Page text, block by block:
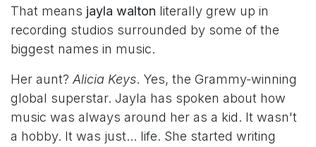
That means jayla walton literally grew up in
recording studios surrounded by some of the
biggest names in music.
Her aunt? Alicia Keys. Yes, the Grammy-winning
global superstar. Jayla has spoken about how
music was always around her as a kid. It wasn't
a hobby. It was just... life. She started writing